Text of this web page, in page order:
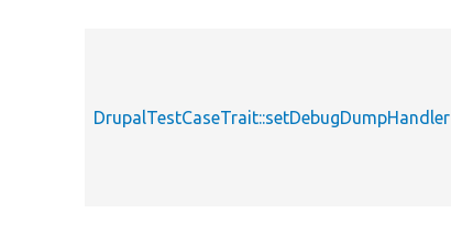
DrupalTestCaseTrait::setDebugDumpHandler